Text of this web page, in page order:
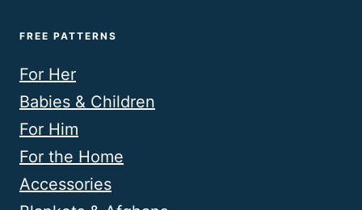
FREE PATTERNS
For Her
Babies & Children
For Him
For the Home
Accessories